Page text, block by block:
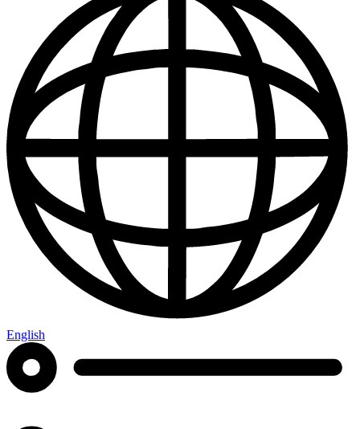
English